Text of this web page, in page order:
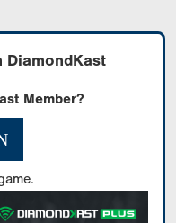
DiamondKast
Member?